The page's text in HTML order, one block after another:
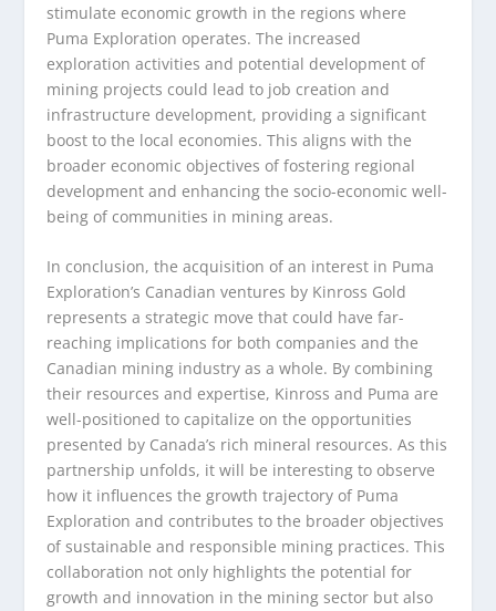
stimulate economic growth in the regions where
Puma Exploration operates. The increased
exploration activities and potential development of
mining projects could lead to job creation and
infrastructure development, providing a significant
boost to the local economies. This aligns with the
broader economic objectives of fostering regional
development and enhancing the socio-economic well-
being of communities in mining areas.
In conclusion, the acquisition of an interest in Puma
Exploration’s Canadian ventures by Kinross Gold
represents a strategic move that could have far-
reaching implications for both companies and the
Canadian mining industry as a whole. By combining
their resources and expertise, Kinross and Puma are
well-positioned to capitalize on the opportunities
presented by Canada’s rich mineral resources. As this
partnership unfolds, it will be interesting to observe
how it influences the growth trajectory of Puma
Exploration and contributes to the broader objectives
of sustainable and responsible mining practices. This
collaboration not only highlights the potential for
growth and innovation in the mining sector but also